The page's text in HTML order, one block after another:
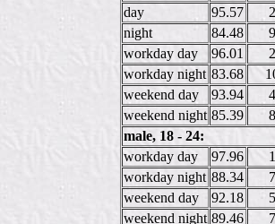
day
95.57
night
84.48
workday day
96.01
workday night 83.68
weekend day
93.94
weekend night 85.39
male, 18 - 24:
workday day
97.96
workday night 88.34
weekend day
92.18
weekend night 89.46